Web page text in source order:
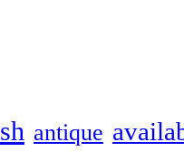
antique